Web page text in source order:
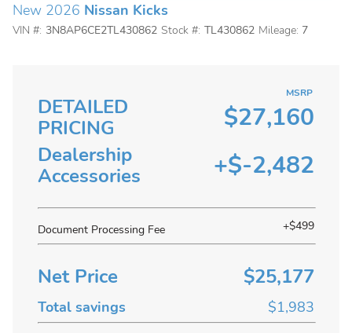
New 2026 Nissan Kicks
VIN #: 3N8AP6CE2TL430862 Stock #: TL430862 Mileage: 7
DETAILED
PRICING
MSRP
$27,160
Dealership
Accessories
+$-2,482
Document Processing Fee +$499
Net Price $25,177
Total savings $1,983